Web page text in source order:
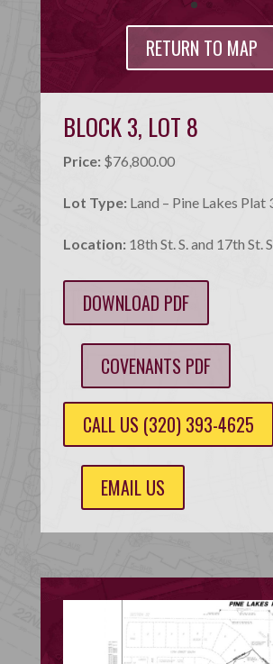
RETURN TO MAP
BLOCK 3, LOT 8
Price: $76,800.00
Lot Type: Land – Pine Lakes Plat
Location: 18th St. S. and 17th St. S.
DOWNLOAD PDF
COVENANTS PDF
CALL US (320) 393-4625
EMAIL US